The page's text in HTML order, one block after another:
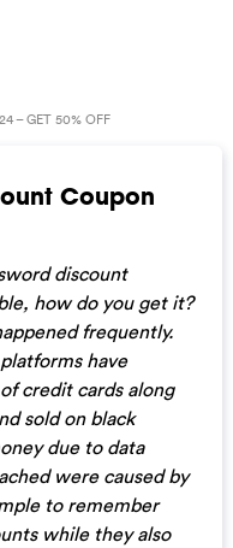
– GET 50% OFF
Coupon
discount
how do you get it?
frequently.
have
credit cards along
sold on black
due to data
were caused by
to remember
while they also